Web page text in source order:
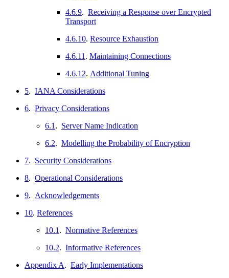
4.6.9. Receiving a Response over Encrypted
Transport
4.6.10. Resource Exhaustion
4.6.11 . Maintaining Connections
4.6.12. Additional Tuning
5. IANA Considerations
6. Privacy Considerations
6.1 . Server Name Indication
6.2. Modelling the Probability of Encryption
7. Security Considerations
8. Operational Considerations
9. Acknowledgements
10. References
10.1 . Normative References
10.2. Informative References
Appendix A. Early Implementations